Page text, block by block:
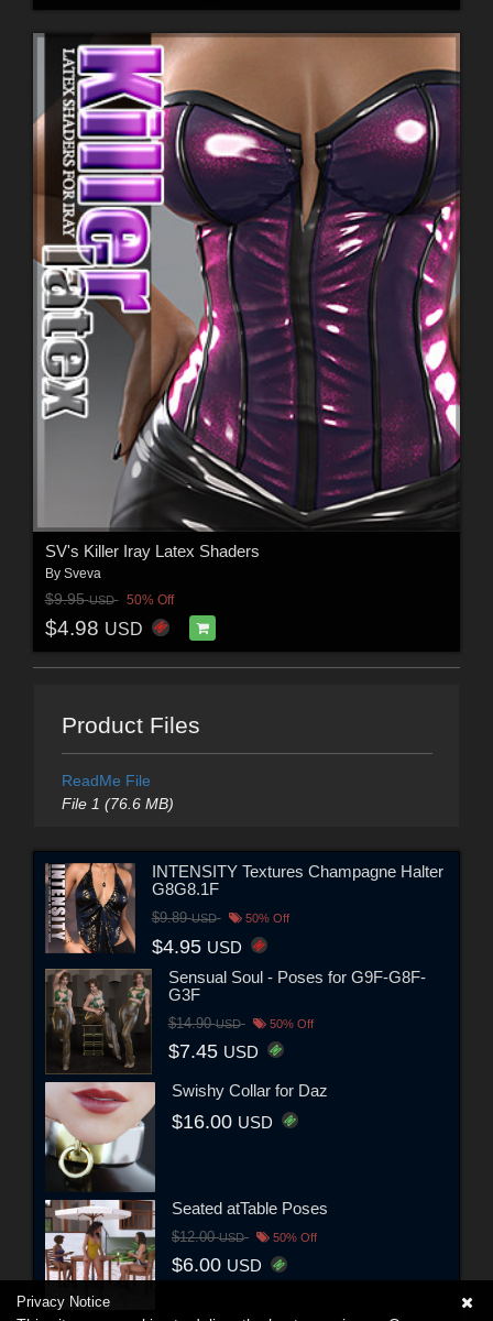
SV's Killer Iray Latex Shaders
By Sveva
$9.95USD 50% Off
$4.98 USD
Product Files
ReadMe File
File 1 (76.6 MB)
INTENSITY Textures Champagne Halter
G8G8.1F
$9.89USD 50% Off
$4.95 USD
Sensual Soul - Poses for G9F-G8F-
G3F
$14.90USD 50% Off
$7.45 USD
Swishy Collar for Daz
$16.00 USD
Seated atTable Poses
$12.00USD 50% Off
$6.00 USD
Privacy Notice